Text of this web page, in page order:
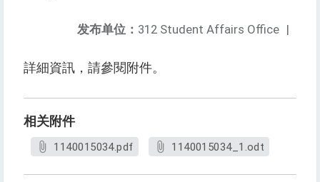
发布单位： 312 Student Affairs Office |
詳細資訊，請參閱附件。
相关附件
1140015034.pdf 1140015034_1.odt